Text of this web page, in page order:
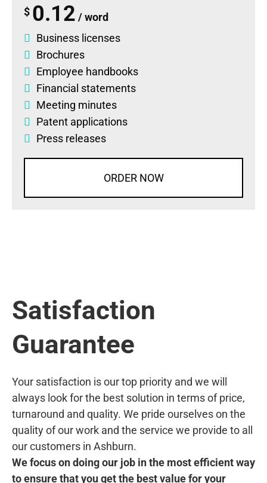
$ 0.12 / word
Business licenses
Brochures
Employee handbooks
Financial statements
Meeting minutes
Patent applications
Press releases
ORDER NOW
Satisfaction
Guarantee
Your satisfaction is our top priority and we will
always look for the best solution in terms of price,
turnaround and quality. We pride ourselves on the
quality of our work and the service we provide to all
our customers in Ashburn.
We focus on doing our job in the most efficient way
to ensure that you get the best value for your